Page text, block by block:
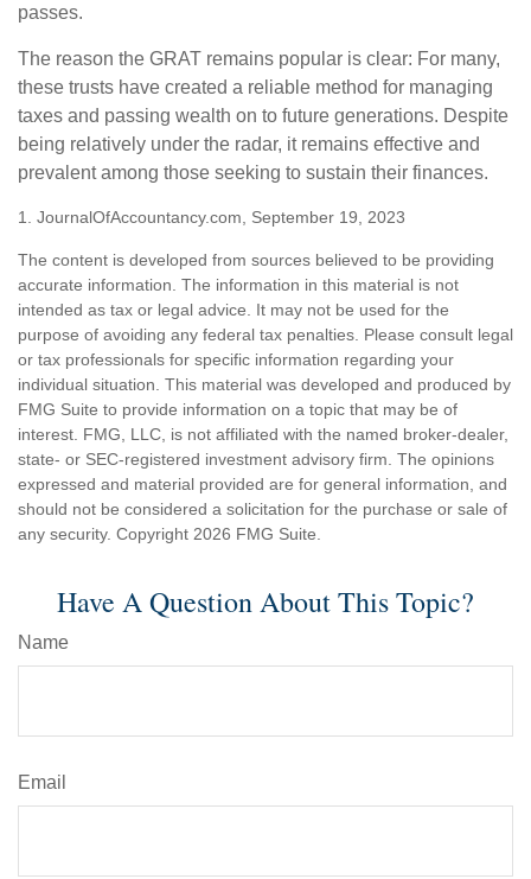
passes.
The reason the GRAT remains popular is clear: For many,
these trusts have created a reliable method for managing
taxes and passing wealth on to future generations. Despite
being relatively under the radar, it remains effective and
prevalent among those seeking to sustain their finances.
1. JournalOfAccountancy.com, September 19, 2023
The content is developed from sources believed to be providing
accurate information. The information in this material is not
intended as tax or legal advice. It may not be used for the
purpose of avoiding any federal tax penalties. Please consult legal
or tax professionals for specific information regarding your
individual situation. This material was developed and produced by
FMG Suite to provide information on a topic that may be of
interest. FMG, LLC, is not affiliated with the named broker-dealer,
state- or SEC-registered investment advisory firm. The opinions
expressed and material provided are for general information, and
should not be considered a solicitation for the purchase or sale of
any security. Copyright 2026 FMG Suite.
Have A Question About This Topic?
Name
Email